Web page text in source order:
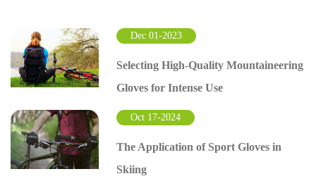
Dec 01-2023
Selecting High-Quality Mountaineering
Gloves for Intense Use
Oct 17-2024
The Application of Sport Gloves in
Skiing